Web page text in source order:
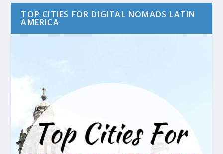
TOP CITIES FOR DIGITAL NOMADS LATIN
AMERICA